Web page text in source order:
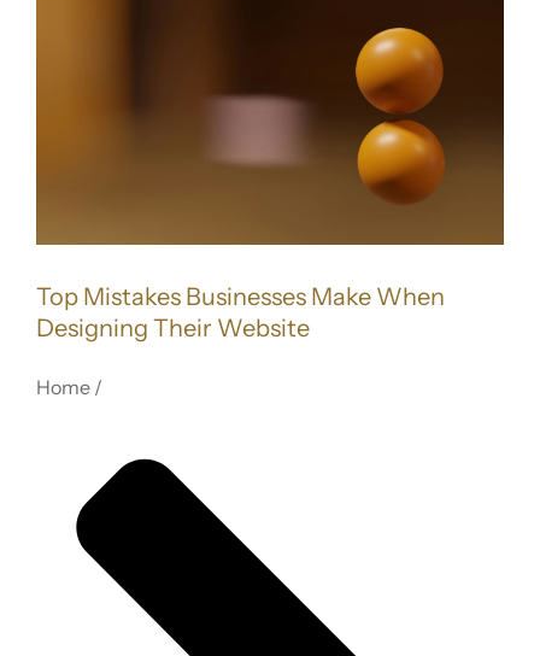
Top Mistakes Businesses Make When
Designing Their Website
Home /